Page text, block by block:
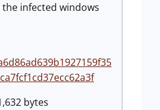
infected windows
bytes